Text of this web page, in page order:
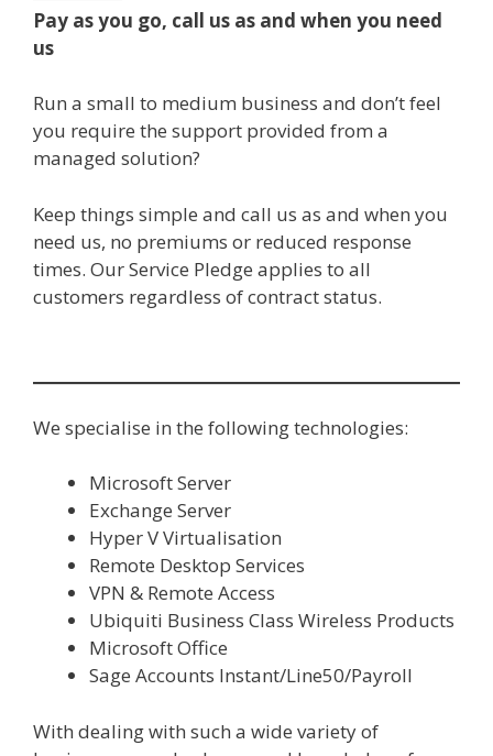
Pay as you go, call us as and when you need
us
Run a small to medium business and don’t feel
you require the support provided from a
managed solution?
Keep things simple and call us as and when you
need us, no premiums or reduced response
times. Our Service Pledge applies to all
customers regardless of contract status.
We specialise in the following technologies:
Microsoft Server
Exchange Server
Hyper V Virtualisation
Remote Desktop Services
VPN & Remote Access
Ubiquiti Business Class Wireless Products
Microsoft Office
Sage Accounts Instant/Line50/Payroll
With dealing with such a wide variety of